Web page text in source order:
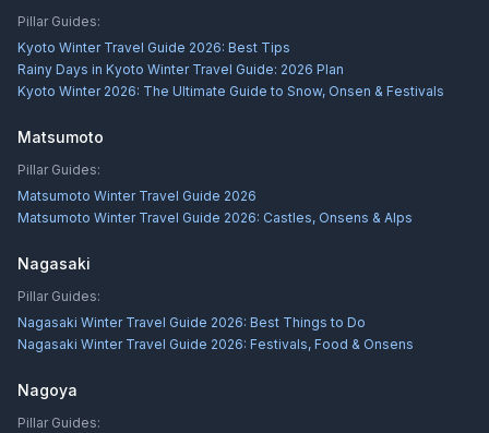
Pillar Guides:
Kyoto Winter Travel Guide 2026: Best Tips
Rainy Days in Kyoto Winter Travel Guide: 2026 Plan
Kyoto Winter 2026: The Ultimate Guide to Snow, Onsen & Festivals
Matsumoto
Pillar Guides:
Matsumoto Winter Travel Guide 2026
Matsumoto Winter Travel Guide 2026: Castles, Onsens & Alps
Nagasaki
Pillar Guides:
Nagasaki Winter Travel Guide 2026: Best Things to Do
Nagasaki Winter Travel Guide 2026: Festivals, Food & Onsens
Nagoya
Pillar Guides: